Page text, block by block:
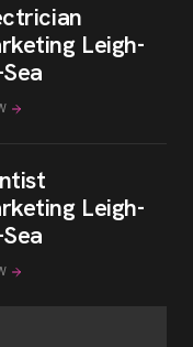
Leigh-
Leigh-